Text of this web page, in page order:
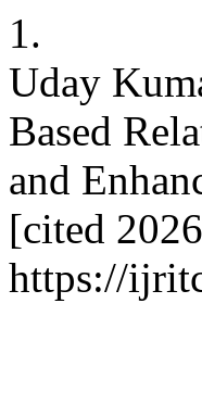
1.
Uday
Based
and
[cited
https://